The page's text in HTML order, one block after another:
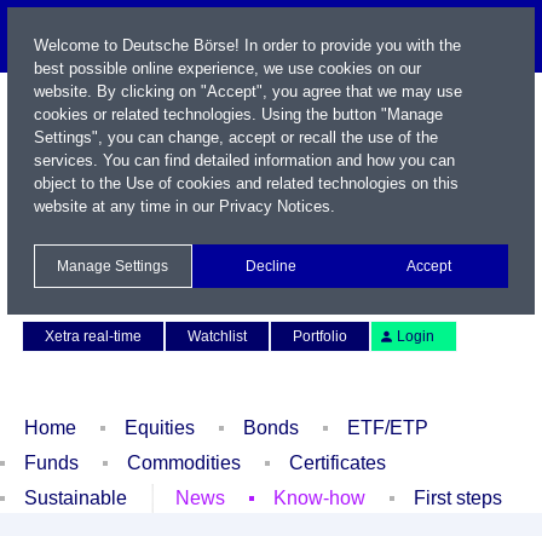
Xetra real-time
Watchlist Portfolio Login
Home Equities Bonds
ETF/ETP
Funds
Commodities
Certificates
Sustainable
News Know-how First steps
Welcome to Deutsche Börse! In order to provide you with the
best possible online experience, we use cookies on our
website. By clicking on "Accept", you agree that we may use
cookies or related technologies. Using the button "Manage
Settings", you can change, accept or recall the use of the
services. You can find detailed information and how you can
object to the Use of cookies and related technologies on this
website at any time in our Privacy Notices.
Manage Settings Decline Accept